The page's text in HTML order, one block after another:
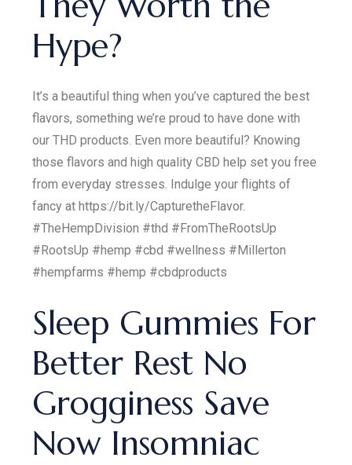
Hype?
It’s a beautiful thing when you’ve captured the best
flavors, something we’re proud to have done with
our THD products. Even more beautiful? Knowing
those flavors and high quality CBD help set you free
from everyday stresses. Indulge your flights of
fancy at https://bit.ly/CapturetheFlavor.
#TheHempDivision #thd #FromTheRootsUp
#RootsUp #hemp #cbd #wellness #Millerton
#hempfarms #hemp #cbdproducts
Sleep Gummies For
Better Rest No
Grogginess Save
Now Insomniac